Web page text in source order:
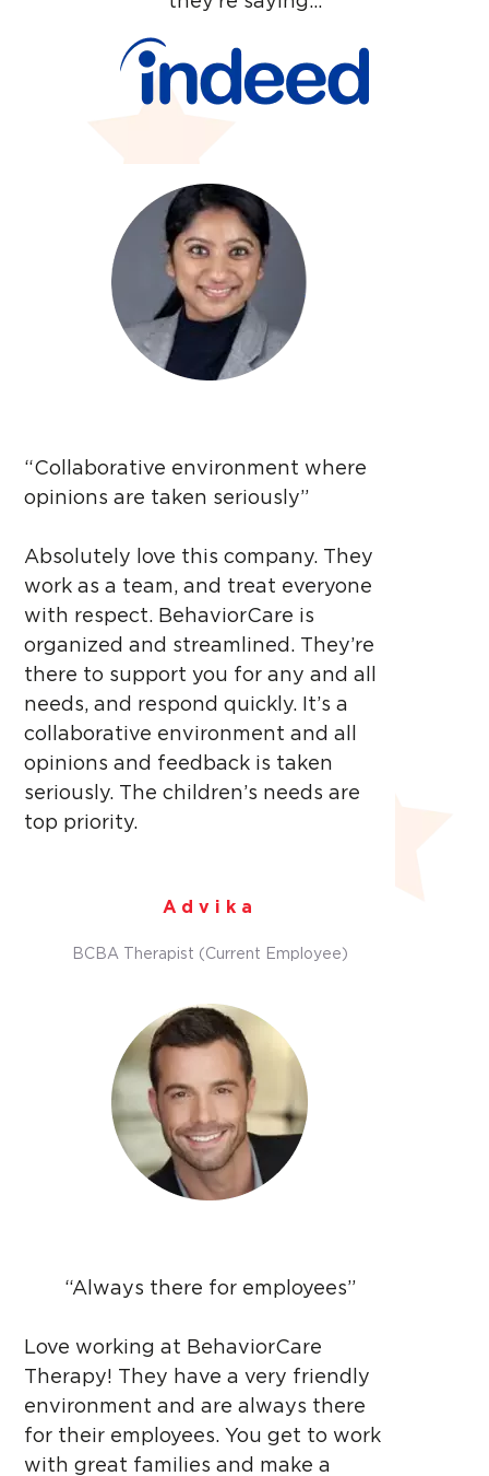
“Collaborative environment where
opinions are taken seriously”
Absolutely love this company. They
work as a team, and treat everyone
with respect. BehaviorCare is
organized and streamlined. They’re
there to support you for any and all
needs, and respond quickly. It’s a
collaborative environment and all
opinions and feedback is taken
seriously. The children’s needs are
top priority.
Advika
BCBA Therapist (Current Employee)
“Always there for employees”
Love working at BehaviorCare
Therapy! They have a very friendly
environment and are always there
for their employees. You get to work
with great families and make a
Thanks for reaching
out. You’ll hear from
us very soon.